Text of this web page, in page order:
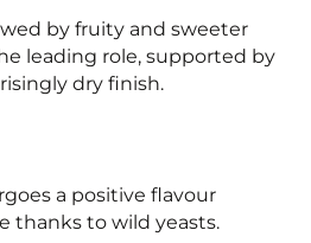
by fruity and sweeter
leading role, supported by
dry finish.
a positive flavour
thanks to wild yeasts.